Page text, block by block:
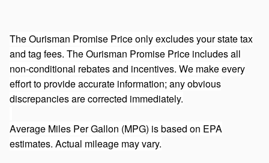
The Ourisman Promise Price only excludes your state tax
and tag fees. The Ourisman Promise Price includes all
non-conditional rebates and incentives. We make every
effort to provide accurate information; any obvious
discrepancies are corrected immediately.
Average Miles Per Gallon (MPG) is based on EPA
estimates. Actual mileage may vary.